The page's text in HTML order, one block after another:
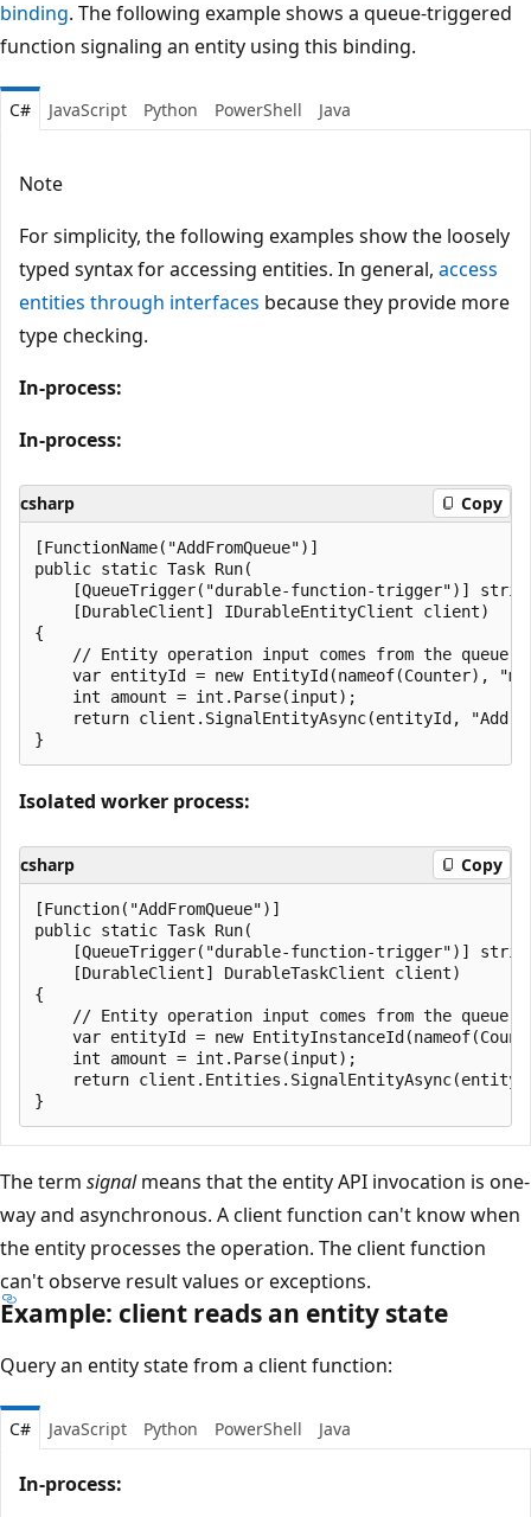
binding. The following example shows a queue-triggered
function signaling an entity using this binding.
C# JavaScript Python PowerShell Java
Note
For simplicity, the following examples show the loosely
typed syntax for accessing entities. In general, access
entities through interfaces because they provide more
type checking.
In-process:
In-process:
csharp Copy
[FunctionName("AddFromQueue")]
public static Task Run(
[QueueTrigger("durable-function-trigger")]
    [DurableClient] IDurableEntityClient client)
{
// Entity operation input comes from the queue
var entityId = new EntityId(nameof(Counter),
    int amount = int.Parse(input);
return client.SignalEntityAsync(entityId,
Isolated worker process:
csharp Copy
[Function("AddFromQueue")]
public static Task Run(
[QueueTrigger("durable-function-trigger")]
    [DurableClient] DurableTaskClient client)
{
// Entity operation input comes from the queue
var entityId = new
    int amount = int.Parse(input);
return
The term signalmeans that the entity API invocation is one-
way and asynchronous. A client function can't know when
the entity processes the operation. The client function
can't observe result values or exceptions.
Example: client reads an entity state
Query an entity state from a client function:
C# JavaScript Python PowerShell Java
In-process: